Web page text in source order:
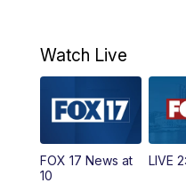
4:00PM
5:00PM
6:00PM
Watch Live
FOX 17 News at
10
LIVE